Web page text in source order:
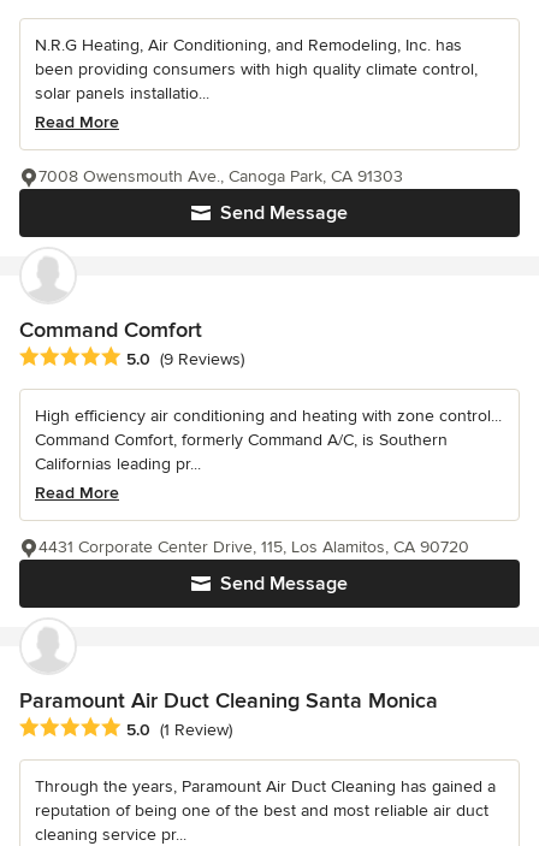
N.R.G Heating, Air Conditioning, and Remodeling, Inc. has
been providing consumers with high quality climate control,
solar panels installatio...
Read More
Send Message
7008 Owensmouth Ave., Canoga Park, CA 91303
Command Comfort
Average rating: 5 out of 5 stars
5.0 (9 Reviews)
High efficiency air conditioning and heating with zone control...
Command Comfort, formerly Command A/C, is Southern
Californias leading pr...
Read More
Send Message
4431 Corporate Center Drive, 115, Los Alamitos, CA 90720
Paramount Air Duct Cleaning Santa Monica
Average rating: 5 out of 5 stars
5.0 (1 Review)
Through the years, Paramount Air Duct Cleaning has gained a
reputation of being one of the best and most reliable air duct
cleaning service pr...